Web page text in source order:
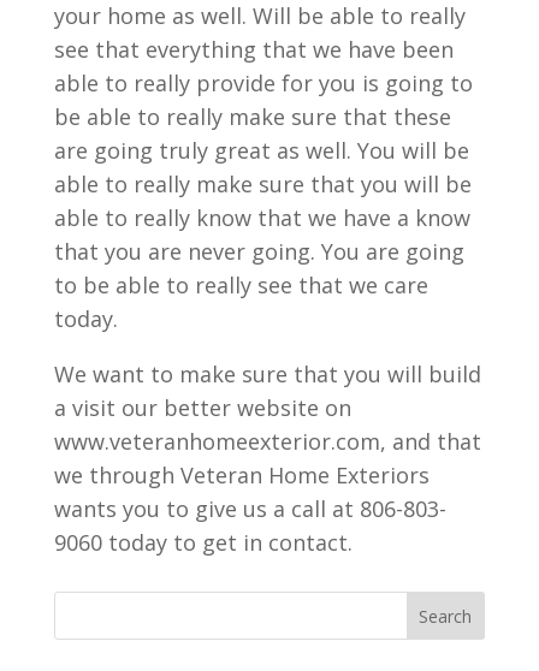
your home as well. Will be able to really
see that everything that we have been
able to really provide for you is going to
be able to really make sure that these
are going truly great as well. You will be
able to really make sure that you will be
able to really know that we have a know
that you are never going. You are going
to be able to really see that we care
today.
We want to make sure that you will build
a visit our better website on
www.veteranhomeexterior.com, and that
we through Veteran Home Exteriors
wants you to give us a call at 806-803-
9060 today to get in contact.